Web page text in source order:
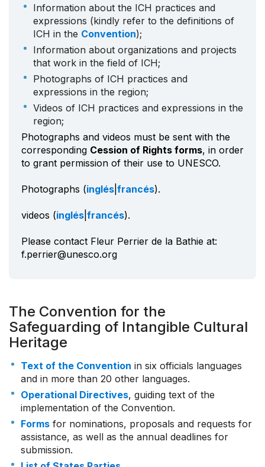
Information about the ICH practices and
expressions (kindly refer to the definitions of
ICH in the Convention);
Information about organizations and projects
that work in the field of ICH;
Photographs of ICH practices and
expressions in the region;
Videos of ICH practices and expressions in the
region;
Photographs and videos must be sent with the
corresponding Cession of Rights forms, in order
to grant permission of their use to UNESCO.
Photographs (inglés francés).
videos (inglés francés).
Please contact Fleur Perrier de la Bathie at:
f.perrier@unesco.org
The Convention for the
Safeguarding of Intangible Cultural
Heritage
Text of the Convention in six officials languages
and in more than 20 other languages.
Operational Directives, guiding text of the
implementation of the Convention.
Forms for nominations, proposals and requests for
assistance, as well as the annual deadlines for
submission.